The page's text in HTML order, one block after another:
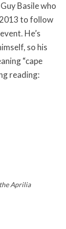
Basile who
to follow
He’s
so his
“cape
reading:
Aprilia